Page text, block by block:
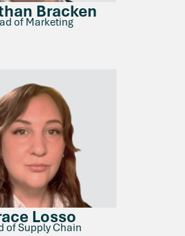
Bracken
of Marketing
Losso
of Supply Chain